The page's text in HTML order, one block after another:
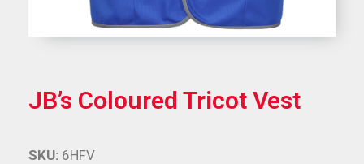
JB’s Coloured Tricot Vest
SKU: 6HFV